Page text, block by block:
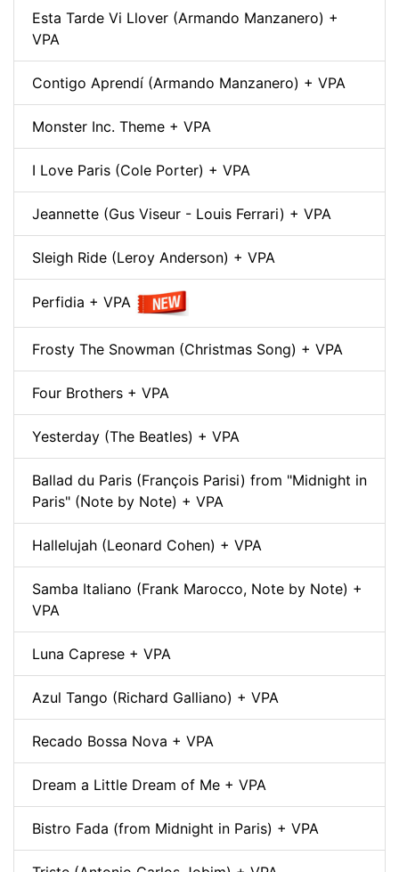
Esta Tarde Vi Llover (Armando Manzanero) +
VPA
Contigo Aprendí (Armando Manzanero) + VPA
Monster Inc. Theme + VPA
I Love Paris (Cole Porter) + VPA
Jeannette (Gus Viseur - Louis Ferrari) + VPA
Sleigh Ride (Leroy Anderson) + VPA
Perfidia + VPA
Frosty The Snowman (Christmas Song) + VPA
Four Brothers + VPA
Yesterday (The Beatles) + VPA
Ballad du Paris (François Parisi) from "Midnight in
Paris" (Note by Note) + VPA
Hallelujah (Leonard Cohen) + VPA
Samba Italiano (Frank Marocco, Note by Note) +
VPA
Luna Caprese + VPA
Azul Tango (Richard Galliano) + VPA
Recado Bossa Nova + VPA
Dream a Little Dream of Me + VPA
Bistro Fada (from Midnight in Paris) + VPA